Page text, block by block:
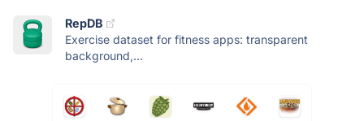
RepDB
Exercise dataset for fitness apps: transparent
background,...